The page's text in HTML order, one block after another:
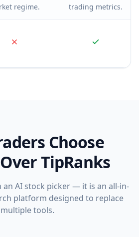
regime.
trading metrics.
Choose
TipRanks
an AI stock picker — it is an all-in-
platform designed to replace
multiple tools.